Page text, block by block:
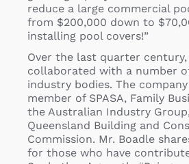
reduce a large commercial
from $200,000 down to
installing pool covers!”
Over the last quarter
collaborated with a number
industry bodies. The
member of SPASA, Family
the Australian Industry
Queensland Building and
Commission. Mr. Boadle
for those who have